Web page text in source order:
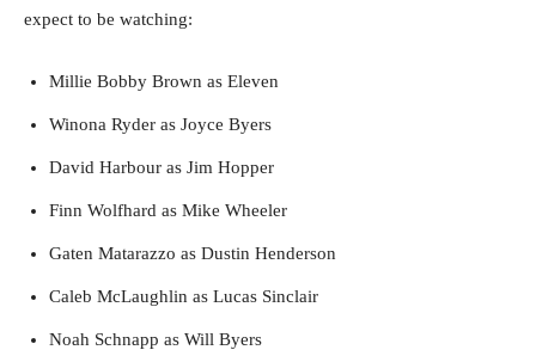
expect to be watching:
Millie Bobby Brown as Eleven
Winona Ryder as Joyce Byers
David Harbour as Jim Hopper
Finn Wolfhard as Mike Wheeler
Gaten Matarazzo as Dustin Henderson
Caleb McLaughlin as Lucas Sinclair
Noah Schnapp as Will Byers